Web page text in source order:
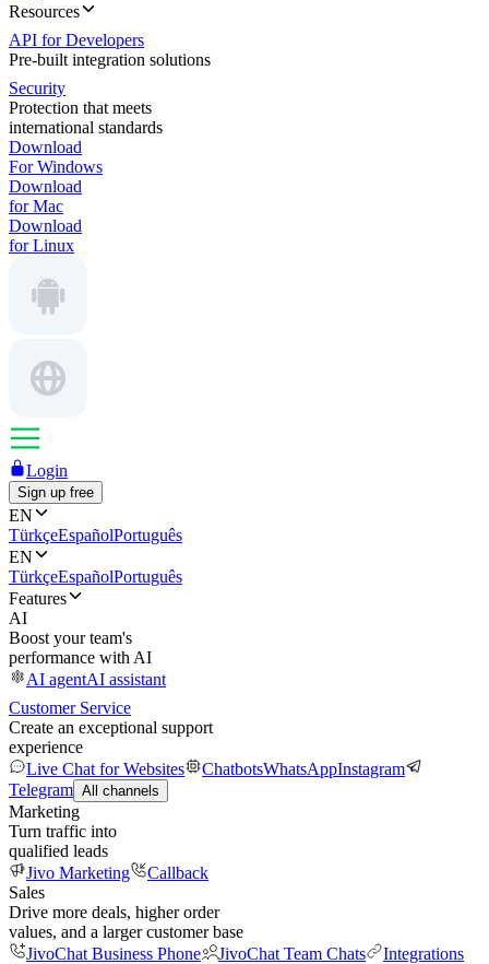
Resources
API for Developers
Pre-built integration solutions
Security
Protection that meets
international standards
Download
For Windows
Download
for Mac
Download
for Linux
Login
Sign up free
EN
TürkçeEspañolPortuguês
EN
TürkçeEspañolPortuguês
Features
AI
Boost your team's
performance with AI
AI agentAI assistant
Customer Service
Create an exceptional support
experience
Live Chat for Websites
ChatbotsWhatsAppInstagram
Telegram All channels
Marketing
Turn traffic into
qualified leads
Jivo Marketing
Callback
Sales
Drive more deals, higher order
values, and a larger customer base
JivoChat Business Phone
JivoChat Team Chats
Integrations